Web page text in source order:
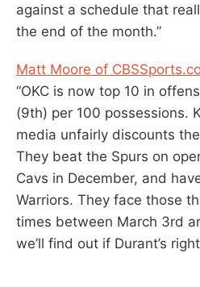
against a schedule that
the end of the month.”
Matt Moore of
“OKC is now top 10 in
(9th) per 100 possessions.
media unfairly discounts
They beat the Spurs on
Cavs in December, and
Warriors. They face those
times between March 3rd
we’ll find out if Durant’s